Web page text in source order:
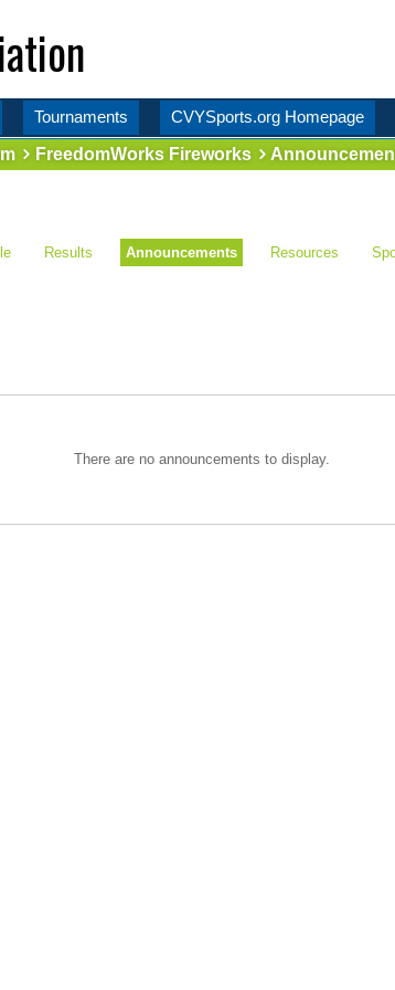
Tournaments CVYSports.org Homepage
FreedomWorks Fireworks
Results Announcements Resources
There are no announcements to display.